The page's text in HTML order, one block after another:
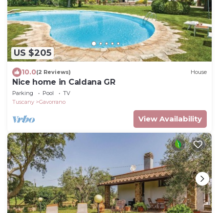
US $205
10.0(2 Reviews) House
Nice home in Caldana GR
Parking Pool
TV
Tuscany
Gavorrano
View Availability